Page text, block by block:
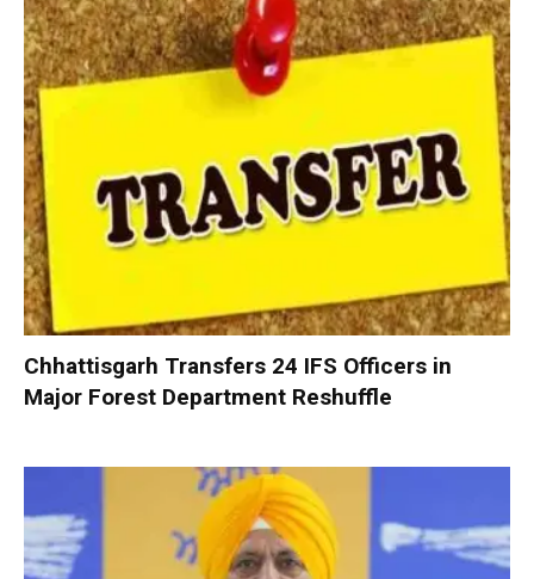
Chhattisgarh Transfers 24 IFS Officers in
Major Forest Department Reshuffle